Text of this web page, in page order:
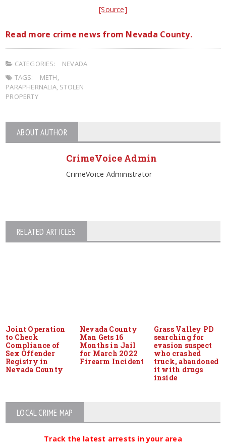
[Source]
Read more crime news from Nevada County.
CATEGORIES:
NEVADA
TAGS:
METH,
PARAPHERNALIA, STOLEN
PROPERTY
ABOUT AUTHOR
CrimeVoice Admin
CrimeVoice Administrator
RELATED ARTICLES
Joint Operation
to Check
Compliance of
Sex Offender
Registry in
Nevada County
Nevada County
Man Gets 16
Months in Jail
for March 2022
Firearm Incident
Grass Valley PD
searching for
evasion suspect
who crashed
truck, abandoned
it with drugs
inside
LOCAL CRIME MAP
Track the latest arrests in your area